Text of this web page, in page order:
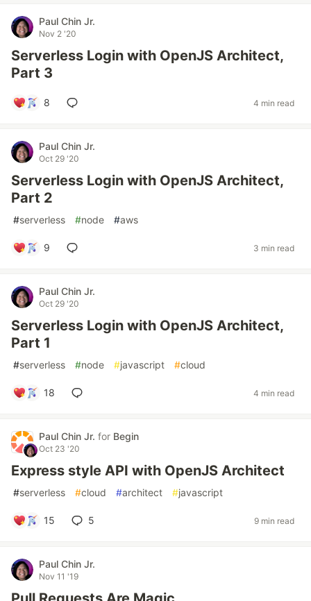
Paul Chin Jr.
Nov 2 '20
Serverless Login with OpenJS Architect,
Part 3
8 4 min read
Paul Chin Jr.
Oct 29 '20
Serverless Login with OpenJS Architect,
Part 2
#serverless #node #aws
9 3 min read
Paul Chin Jr.
Oct 29 '20
Serverless Login with OpenJS Architect,
Part 1
#serverless #node #javascript #cloud
18 4 min read
Paul Chin Jr. for Begin
Oct 23 '20
Express style API with OpenJS Architect
#serverless #cloud #architect #javascript
15 5 9 min read
Paul Chin Jr.
Nov 11 '19